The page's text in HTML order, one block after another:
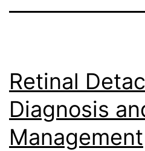
Retinal
Diagnosis
Management